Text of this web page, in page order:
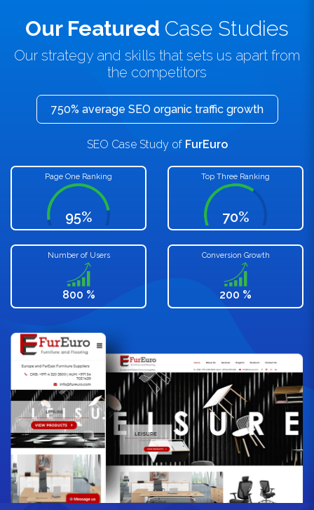
Our Featured Case Studies
Our strategy and skills that sets us apart from
the competitors
750% average SEO organic traffic growth
SEO Case Study of FurEuro
Page One Ranking
95%
Top Three Ranking
70%
Number of Users
800 %
Conversion Growth
200 %